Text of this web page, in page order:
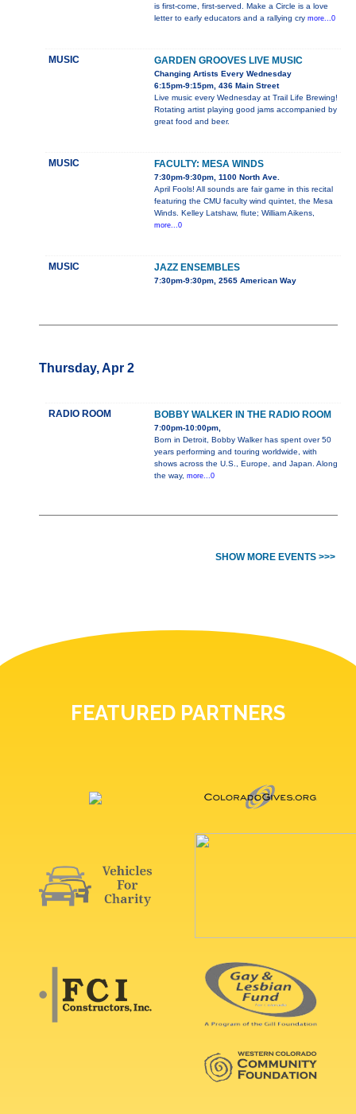
is first-come, first-served. Make a Circle is a love
letter to early educators and a rallying cry more...0
MUSIC GARDEN GROOVES LIVE MUSIC
Changing Artists Every Wednesday
6:15pm-9:15pm, 436 Main Street
Live music every Wednesday at Trail Life Brewing!
Rotating artist playing good jams accompanied by
great food and beer.
MUSIC FACULTY: MESA WINDS
7:30pm-9:30pm, 1100 North Ave.
April Fools! All sounds are fair game in this recital
featuring the CMU faculty wind quintet, the Mesa
Winds. Kelley Latshaw, flute; William Aikens,
more...0
MUSIC JAZZ ENSEMBLES
7:30pm-9:30pm, 2565 American Way
Thursday, Apr 2
RADIO ROOM BOBBY WALKER IN THE RADIO ROOM
7:00pm-10:00pm,
Born in Detroit, Bobby Walker has spent over 50
years performing and touring worldwide, with
shows across the U.S., Europe, and Japan. Along
the way, more...0
SHOW MORE EVENTS >>>
FEATURED PARTNERS